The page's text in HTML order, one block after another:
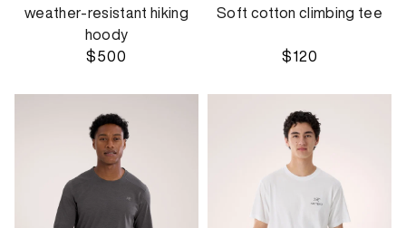
weather-resistant hiking
hoody
$500
Soft cotton climbing tee
$120